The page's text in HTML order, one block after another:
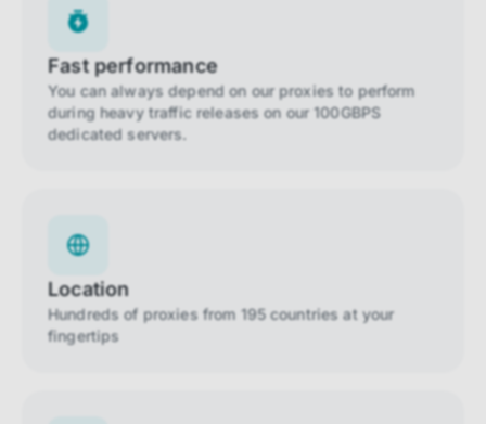
Fast performance
You can always depend on our proxies to perform
during heavy traffic releases on our 100GBPS
dedicated servers.
Location
Hundreds of proxies from 195 countries at your
fingertips